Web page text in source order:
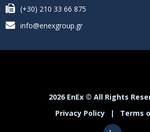
(+30) 210 33 66 875
info@enexgroup.gr
2026 EnEx © All Rights
Privacy Policy
| Terms